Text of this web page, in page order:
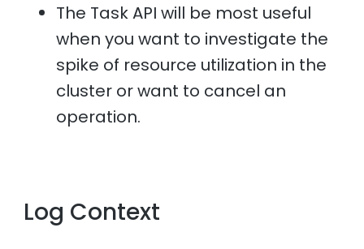
The Task API will be most useful
when you want to investigate the
spike of resource utilization in the
cluster or want to cancel an
operation.
Log Context